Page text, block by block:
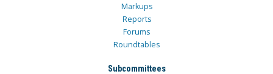
Markups
Reports
Forums
Roundtables
Subcommittees